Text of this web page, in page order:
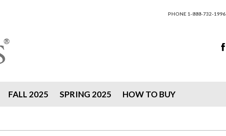
PHONE 1-888-732-1996
FALL 2025 SPRING 2025 HOW TO BUY